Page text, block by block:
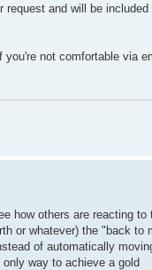
and will be included
not comfortable via
how others are reacting to
or whatever) the "back to
of automatically
way to achieve a gold